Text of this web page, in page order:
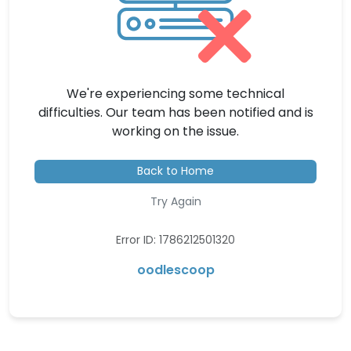
We're experiencing some technical
difficulties. Our team has been notified and is
working on the issue.
Back to Home
Try Again
Error ID: 1786212501320
oodlescoop